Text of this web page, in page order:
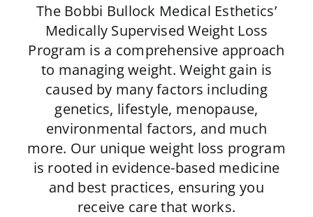
The Bobbi Bullock Medical Esthetics’
Medically Supervised Weight Loss
Program is a comprehensive approach
to managing weight. Weight gain is
caused by many factors including
genetics, lifestyle, menopause,
environmental factors, and much
more. Our unique weight loss program
is rooted in evidence-based medicine
and best practices, ensuring you
receive care that works.